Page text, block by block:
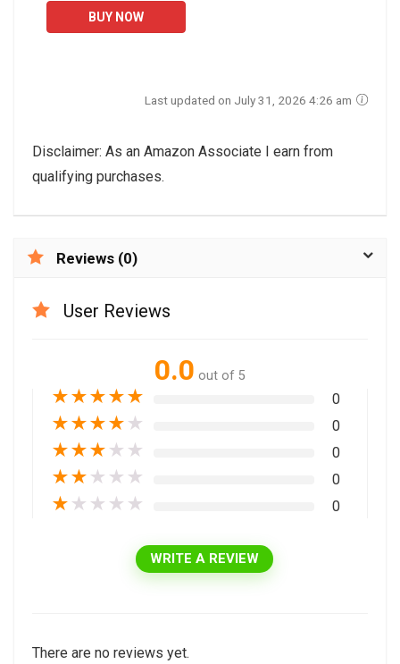
BUY NOW
Last updated on July 31, 2026 4:26 am
Disclaimer: As an Amazon Associate I earn from
qualifying purchases.
Reviews (0)
User Reviews
0.0 out of 5
★★★★★ 0
★★★★ ★ 0
★★★ ★ ★ 0
★★ ★ ★ ★ 0
★ ★ ★ ★ ★ 0
WRITE A REVIEW
There are no reviews yet.